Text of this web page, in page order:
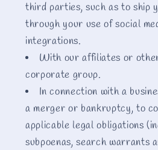
third parties, such as to ship
through your use of social
integrations.
With our affiliates or
corporate group.
In connection with a
a merger or bankruptcy, to
applicable legal obligations
subpoenas, search warrants